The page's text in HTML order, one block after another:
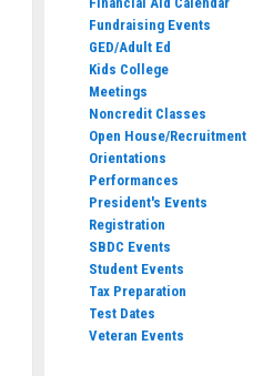
Fundraising Events
GED/Adult Ed
Kids College
Meetings
Noncredit Classes
Open House/Recruitment
Orientations
Performances
President's Events
Registration
SBDC Events
Student Events
Tax Preparation
Test Dates
Veteran Events